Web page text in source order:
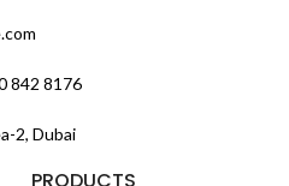
842 8176
2, Dubai